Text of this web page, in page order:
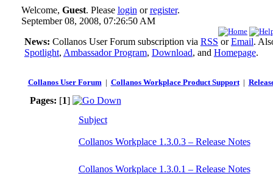
Welcome, Guest. Please login orregister.
September 08, 2008, 07:26:50 AM
News: Collanos User Forum subscription via RSS orEmail.
Spotlight, Ambassador Program, Download, and Homepage.
Collanos User Forum| Collanos Workplace Product Support|
Pages: [1]
Subject
Collanos Workplace 1.3.0.3 – Release Notes
Collanos Workplace 1.3.0.1 – Release Notes